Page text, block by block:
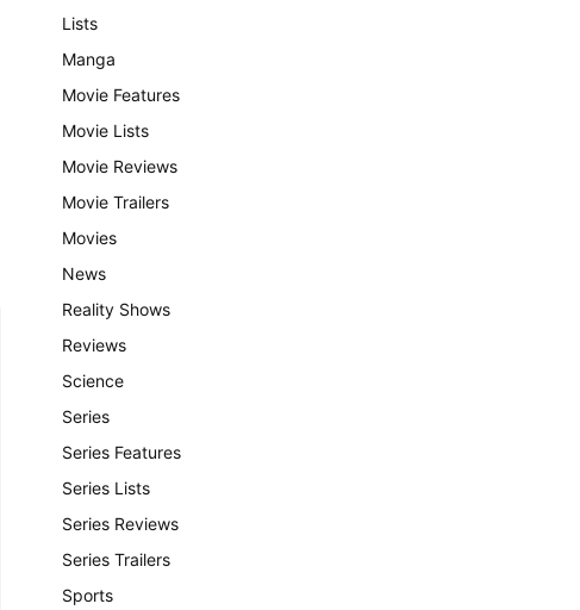
Lists
Manga
Movie Features
Movie Lists
Movie Reviews
Movie Trailers
Movies
News
Reality Shows
Reviews
Science
Series
Series Features
Series Lists
Series Reviews
Series Trailers
Sports